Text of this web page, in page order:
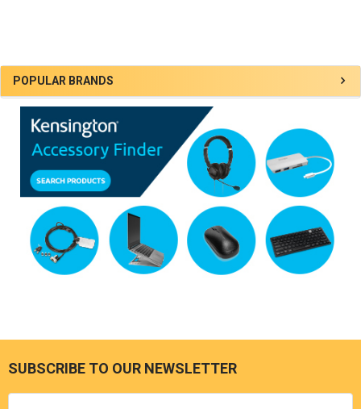
Sidebar
POPULAR BRANDS
Footer
SUBSCRIBE TO OUR NEWSLETTER